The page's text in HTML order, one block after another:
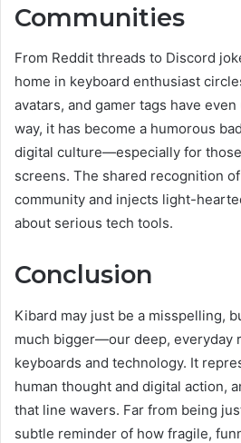
Communities
From Reddit threads to Discord
home in keyboard enthusiast
avatars, and gamer tags have
way, it has become a humorous
digital culture—especially for
screens. The shared recognition
community and injects light-
about serious tech tools.
Conclusion
Kibard may just be a misspelling,
much bigger—our deep, everyday
keyboards and technology. It
human thought and digital action,
that line wavers. Far from being
subtle reminder of how fragile,